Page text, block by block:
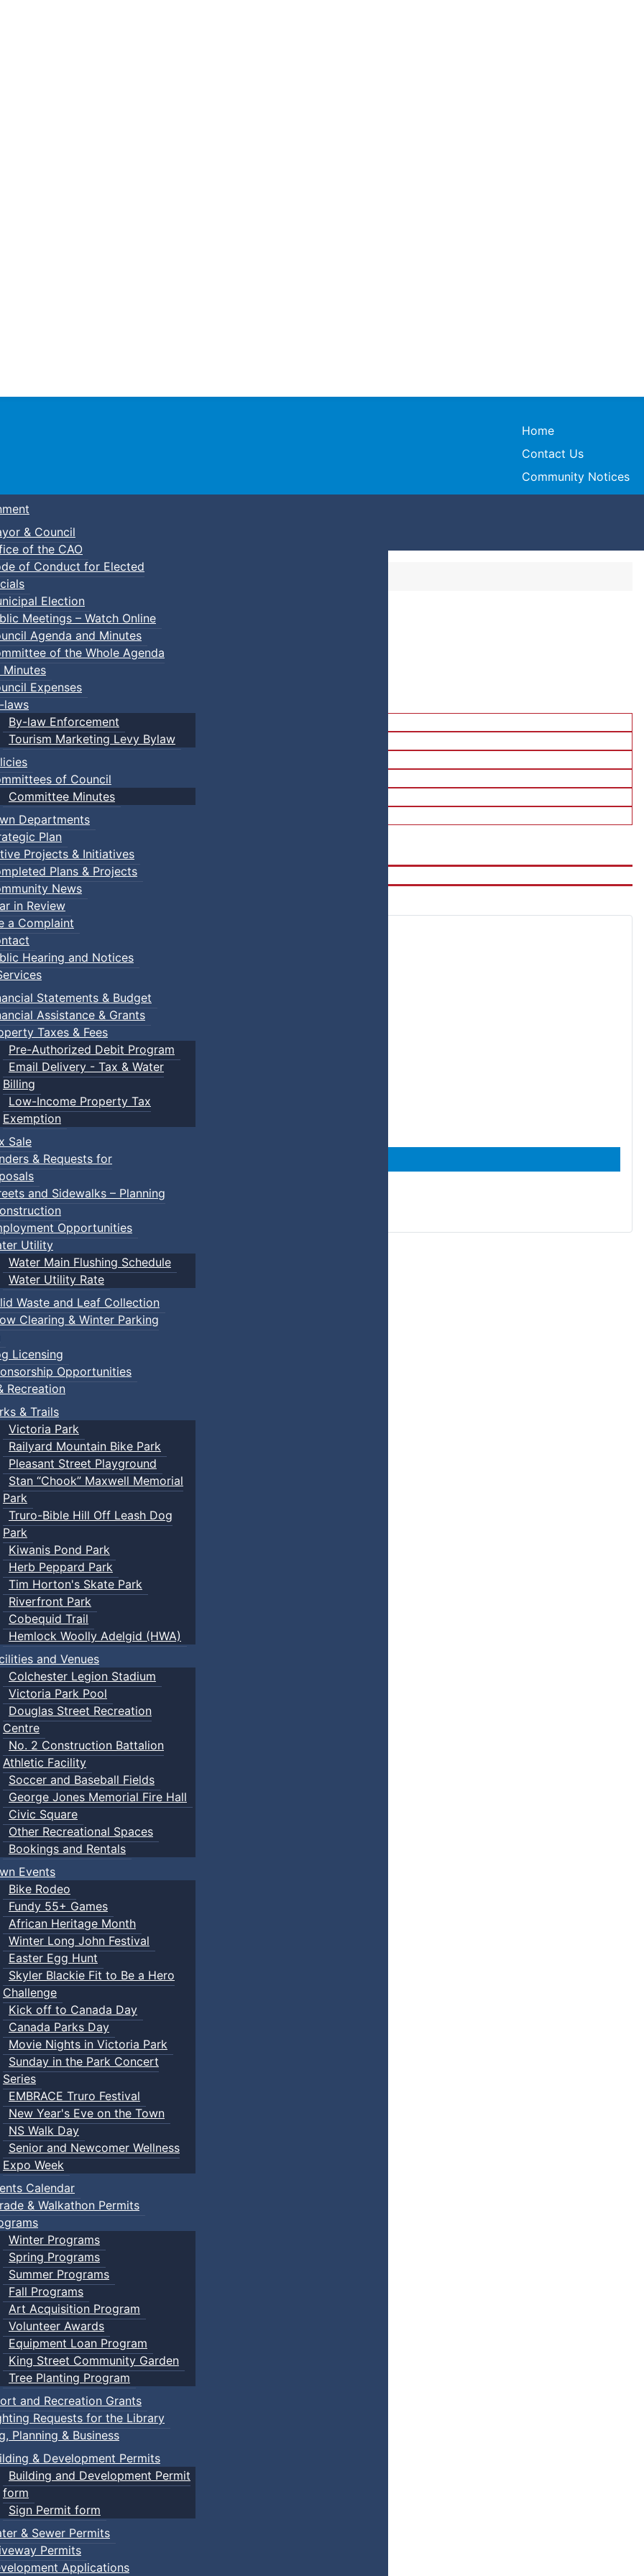
Town of Truro
Home
Contact Us
Community Notices
& Council
of the CAO
of Conduct for Elected
Election
Meetings – Watch Online
Agenda and Minutes
of the Whole Agenda
Minutes
Expenses
laws
By-law Enforcement
Tourism Marketing Levy Bylaw
of Council
Committee Minutes
Departments
Plan
Projects & Initiatives
Plans & Projects
News
in Review
a Complaint
Hearing and Notices
Statements & Budget
Assistance & Grants
Taxes & Fees
Pre-Authorized Debit Program
Email Delivery - Tax & Water
Billing
Low-Income Property Tax
Exemption
Sale
& Requests for
and Sidewalks – Planning
Opportunities
Utility
Water Main Flushing Schedule
Water Utility Rate
Waste and Leaf Collection
Clearing & Winter Parking
Licensing
Opportunities
Recreation
& Trails
Victoria Park
Railyard Mountain Bike Park
Pleasant Street Playground
Stan “Chook” Maxwell Memorial
Park
Truro-Bible Hill Off Leash Dog
Park
Kiwanis Pond Park
Herb Peppard Park
Tim Horton's Skate Park
Riverfront Park
Cobequid Trail
Hemlock Woolly Adelgid (HWA)
and Venues
Colchester Legion Stadium
Victoria Park Pool
Douglas Street Recreation
Centre
No. 2 Construction Battalion
Athletic Facility
Soccer and Baseball Fields
George Jones Memorial Fire Hall
Civic Square
Other Recreational Spaces
Bookings and Rentals
Events
Bike Rodeo
Fundy 55+ Games
African Heritage Month
Winter Long John Festival
Easter Egg Hunt
Skyler Blackie Fit to Be a Hero
Challenge
Kick off to Canada Day
Canada Parks Day
Movie Nights in Victoria Park
Sunday in the Park Concert
Series
EMBRACE Truro Festival
New Year's Eve on the Town
NS Walk Day
Senior and Newcomer Wellness
Expo Week
Calendar
& Walkathon Permits
Winter Programs
Spring Programs
Summer Programs
Fall Programs
Art Acquisition Program
Volunteer Awards
Equipment Loan Program
King Street Community Garden
Tree Planting Program
and Recreation Grants
Requests for the Library
Planning & Business
& Development Permits
Building and Development Permit
form
Sign Permit form
& Sewer Permits
Permits
Applications